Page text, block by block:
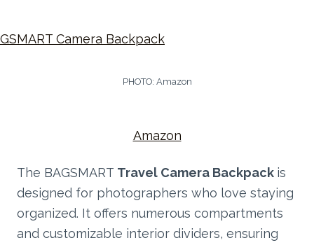
PHOTO: Amazon
Amazon
The BAGSMART Travel Camera Backpack is
designed for photographers who love staying
organized. It offers numerous compartments
and customizable interior dividers, ensuring